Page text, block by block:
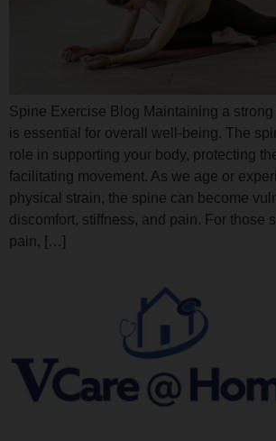
Spine Exercise Blog Maintaining a
is essential for overall well-being. The
role in supporting your body, protecting
facilitating movement. As we age or
physical strain, the spine can become
discomfort, stiffness, and pain. For those
pain, […]